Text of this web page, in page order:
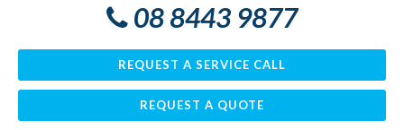
08 8443 9877
REQUEST A SERVICE CALL
REQUEST A QUOTE